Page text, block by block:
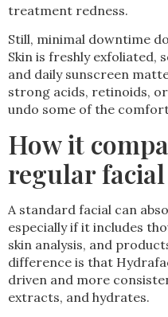
treatment redness.
Still, minimal downtime
Skin is freshly exfoliated,
and daily sunscreen
strong acids, retinoids, or
undo some of the
How it
regular facial
A standard facial can
especially if it includes
skin analysis, and
difference is that
driven and more
extracts, and hydrates.